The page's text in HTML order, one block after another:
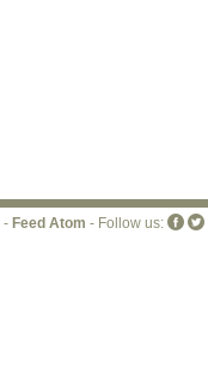
- Feed Atom - Follow us: